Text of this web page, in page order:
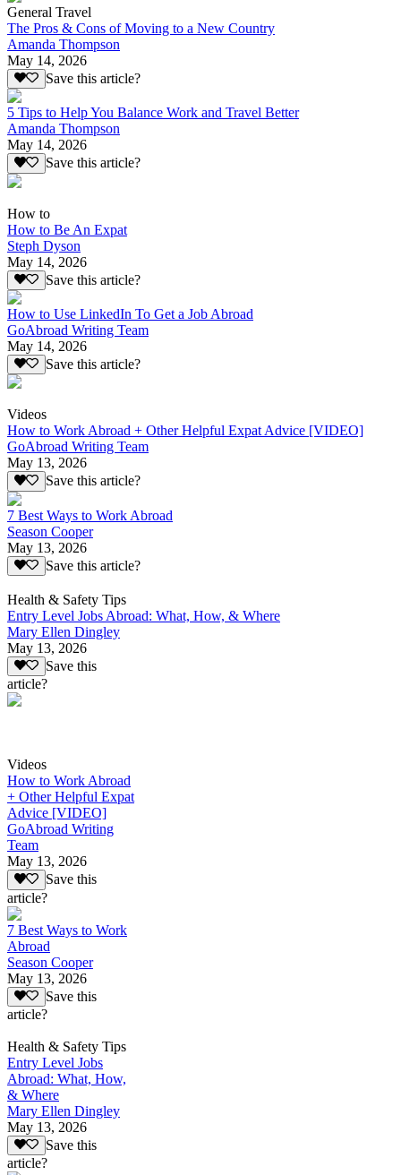
General Travel
The Pros & Cons of Moving to a New Country
Amanda Thompson
May 14, 2026
Save this article?
5 Tips to Help You Balance Work and Travel Better
Amanda Thompson
May 14, 2026
Save this article?
How to
How to Be An Expat
Steph Dyson
May 14, 2026
Save this article?
How to Use LinkedIn To Get a Job Abroad
GoAbroad Writing Team
May 14, 2026
Save this article?
Videos
How to Work Abroad + Other Helpful Expat Advice [VIDEO]
GoAbroad Writing Team
May 13, 2026
Save this article?
7 Best Ways to Work Abroad
Season Cooper
May 13, 2026
Save this article?
Health & Safety Tips
Entry Level Jobs Abroad: What, How, & Where
Mary Ellen Dingley
May 13, 2026
Save this
article?
Videos
How to Work Abroad
+ Other Helpful Expat
Advice [VIDEO]
GoAbroad Writing
Team
May 13, 2026
Save this
article?
7 Best Ways to Work
Abroad
Season Cooper
May 13, 2026
Save this
article?
Health & Safety Tips
Entry Level Jobs
Abroad: What, How,
& Where
Mary Ellen Dingley
May 13, 2026
Save this
article?